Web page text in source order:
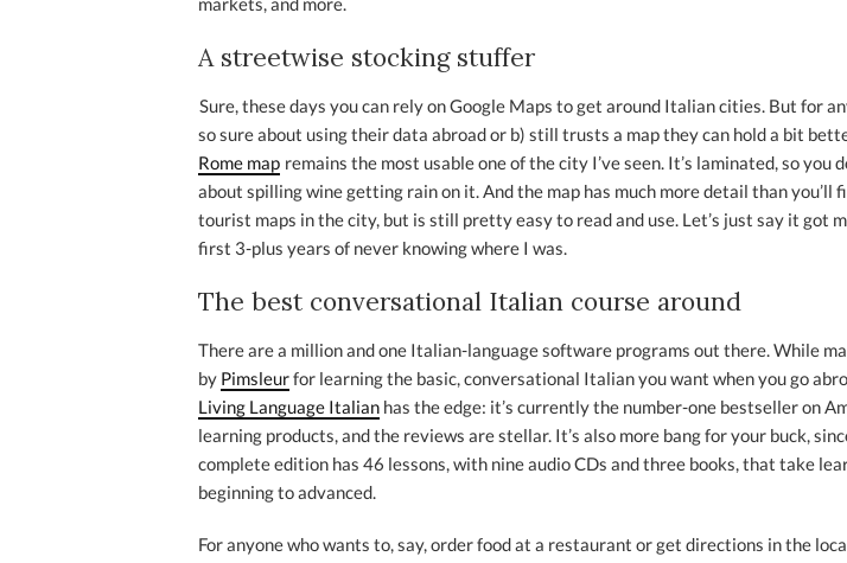
A streetwise stocking stuffer
Sure, these days you can rely on Google Maps to get around Italian cities. But for
so sure about using their data abroad or b) still trusts a map they can hold a bit
Rome map remains the most usable one of the city I’ve seen. It’s laminated, so you
about spilling wine getting rain on it. And the map has much more detail than you’ll
tourist maps in the city, but is still pretty easy to read and use. Let’s just say it got
first 3-plus years of never knowing where I was.
The best conversational Italian course around
There are a million and one Italian-language software programs out there. While
by Pimsleurfor learning the basic, conversational Italian you want when you go
Living Language Italian has the edge: it’s currently the number-one bestseller on
learning products, and the reviews are stellar. It’s also more bang for your buck,
complete edition has 46 lessons, with nine audio CDs and three books, that take
beginning to advanced.
For anyone who wants to, say, order food at a restaurant or get directions in the